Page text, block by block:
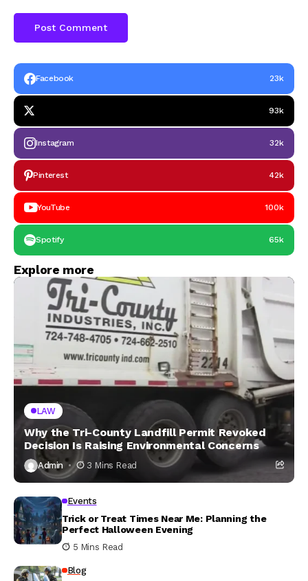
Facebook 23k
93k
Instagram 32k
Pinterest 42k
YouTube 100k
Spotify 65k
Explore more
LAW
Why the Tri-County Landfill Permit Revoked
Decision Is Raising Environmental Concerns
Admin 3 Mins Read
Events
Trick or Treat Times Near Me: Planning the
Perfect Halloween Evening
5 Mins Read
Blog